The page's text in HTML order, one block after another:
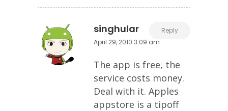
singhular
Reply
April 29, 2010 3:09 am
The app is free, the
service costs money.
Deal with it. Apples
appstore is a tipoff